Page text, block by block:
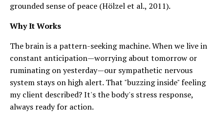
grounded sense of peace (Hölzel et al., 2011).
Why It Works
The brain is a pattern-seeking machine. When we live in
constant anticipation—worrying about tomorrow or
ruminating on yesterday—our sympathetic nervous
system stays on high alert. That "buzzing inside" feeling
my client described? It's the body's stress response,
always ready for action.